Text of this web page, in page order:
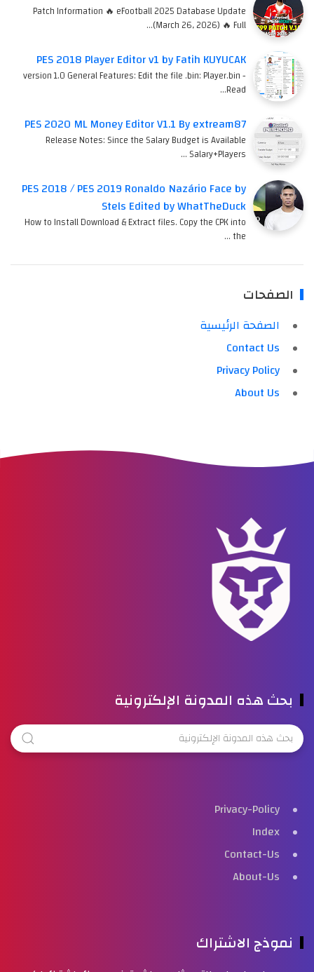
Patch Information 🔥 eFootball 2025 Database Update
(March 26, 2026) 🔥 Full…
PES 2018 Player Editor v1 by Fatih KUYUCAK
version 1.0 General Features: Edit the file .bin: Player.bin -
Read…
PES 2020 ML Money Editor V1.1 By extream87
Release Notes: Since the Salary Budget is Available
Salary+Players …
PES 2018 / PES 2019 Ronaldo Nazário Face by
Stels Edited by WhatTheDuck
How to Install Download & Extract files. Copy the CPK into
the …
الصفحات
الصفحة الرئيسية
Contact Us
Privacy Policy
About Us
بحث هذه المدونة الإلكترونية
Privacy-Policy
Index
Contact-Us
About-Us
نموذج الاشتراك